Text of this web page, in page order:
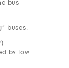
bus
buses.
by low